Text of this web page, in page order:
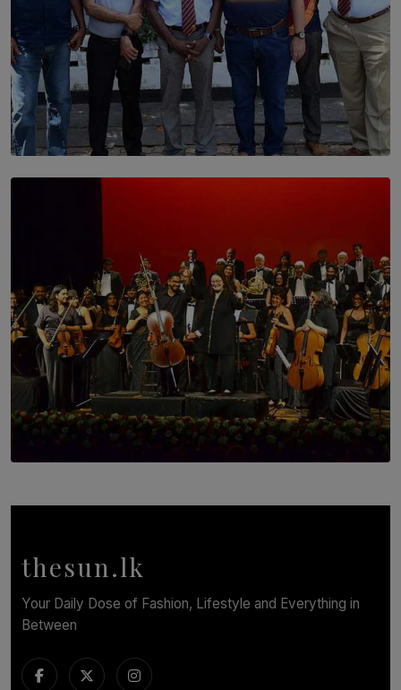
SOLAR HQ
Symphony Orchestra of Sri Lanka Presents an Evening
thesun.lk
Your Daily Dose of Fashion, Lifestyle and Everything in
Between